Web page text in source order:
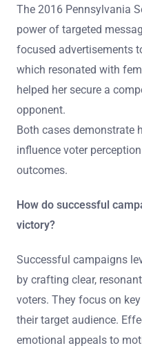
The 2016 Pennsylvania
power of targeted
focused advertisements
which resonated with
helped her secure a
opponent.
Both cases demonstrate
influence voter
outcomes.
How do successful
victory?
Successful campaigns
by crafting clear,
voters. They focus on
their target audience.
emotional appeals to